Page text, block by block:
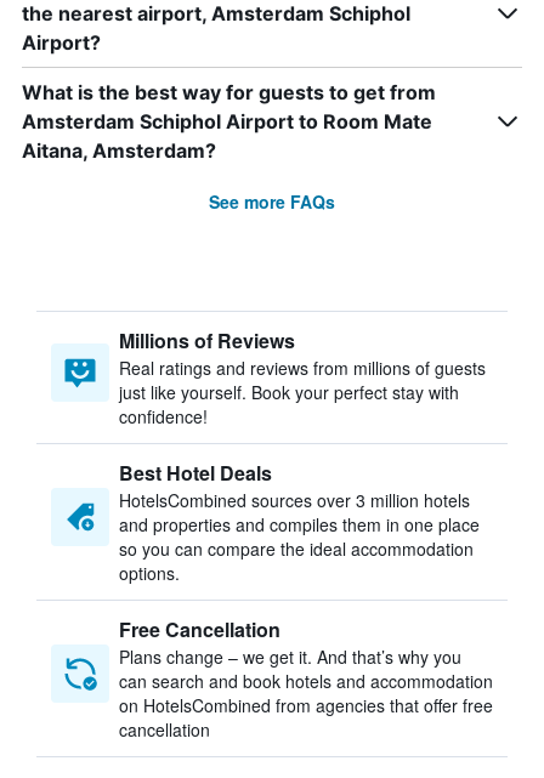
the nearest airport, Amsterdam Schiphol
Airport?
What is the best way for guests to get from
Amsterdam Schiphol Airport to Room Mate
Aitana, Amsterdam?
See more FAQs
Millions of Reviews
Real ratings and reviews from millions of guests
just like yourself. Book your perfect stay with
confidence!
Best Hotel Deals
HotelsCombined sources over 3 million hotels
and properties and compiles them in one place
so you can compare the ideal accommodation
options.
Free Cancellation
Plans change – we get it. And that’s why you
can search and book hotels and accommodation
on HotelsCombined from agencies that offer free
cancellation